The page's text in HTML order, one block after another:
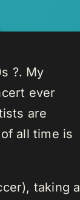
?. My
ever
are
all time is
taking a